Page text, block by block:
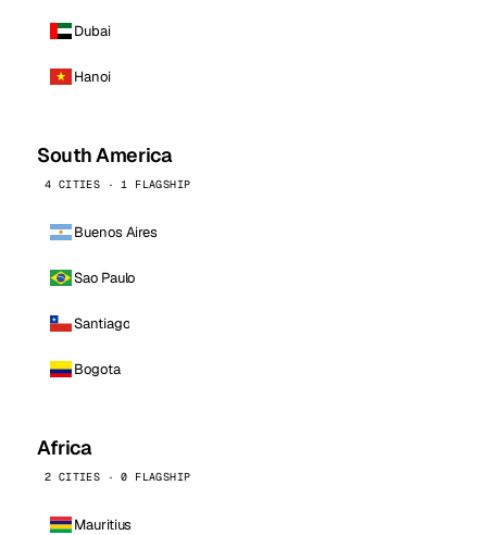
Dubai
Hanoi
South America
4 CITIES · 1 FLAGSHIP
Buenos Aires
Sao Paulo
Santiago
Bogota
Africa
2 CITIES · 0 FLAGSHIP
Mauritius